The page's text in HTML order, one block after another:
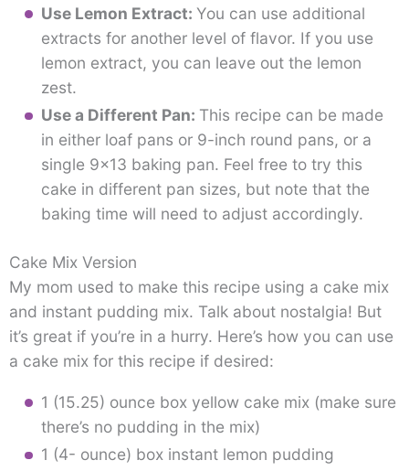
Use Lemon Extract: You can use additional
extracts for another level of flavor. If you use
lemon extract, you can leave out the lemon
zest.
Use a Different Pan: This recipe can be made
in either loaf pans or 9-inch round pans, or a
single 9×13 baking pan. Feel free to try this
cake in different pan sizes, but note that the
baking time will need to adjust accordingly.
Cake Mix Version
My mom used to make this recipe using a cake mix
and instant pudding mix. Talk about nostalgia! But
it’s great if you’re in a hurry. Here’s how you can use
a cake mix for this recipe if desired:
1 (15.25) ounce box yellow cake mix (make sure
there’s no pudding in the mix)
1 (4- ounce) box instant lemon pudding